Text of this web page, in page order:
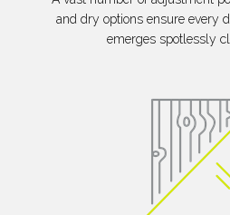
and dry options ensure every
emerges spotlessly